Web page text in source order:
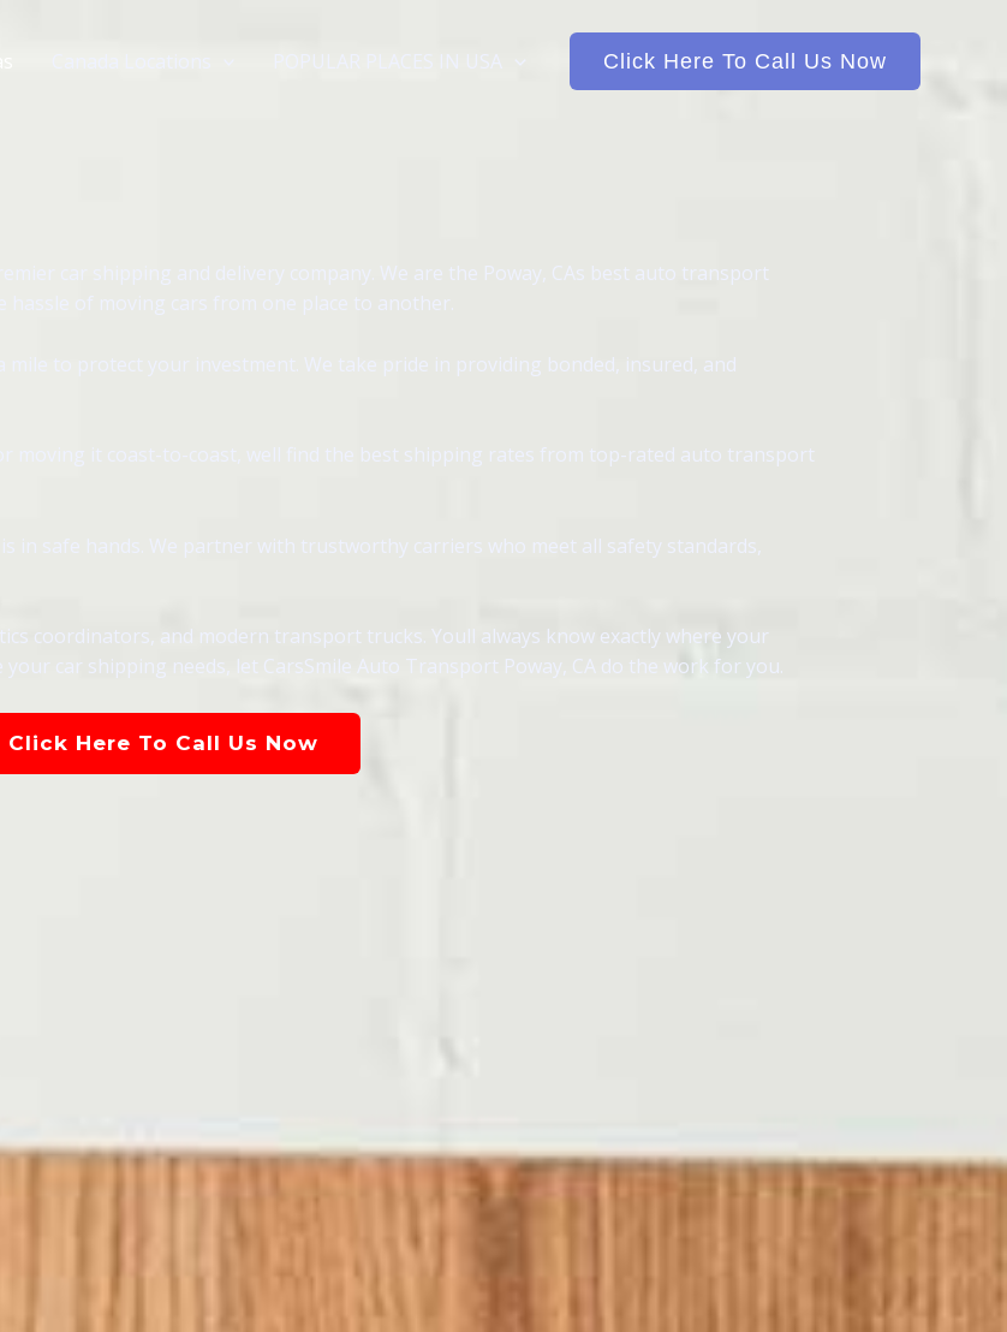
Canada Locations POPULAR PLACES IN USA Click Here To Call Us Now
car shipping and delivery company. We are the Poway, CAs best auto transport
hassle of moving cars from one place to another.
mile to protect your investment. We take pride in providing bonded, insured, and
moving it coast-to-coast, well find the best shipping rates from top-rated auto transport
in safe hands. We partner with trustworthy carriers who meet all safety standards,
coordinators, and modern transport trucks. Youll always know exactly where your
car shipping needs, let CarsSmile Auto Transport Poway, CA do the work for you.
Click Here To Call Us Now